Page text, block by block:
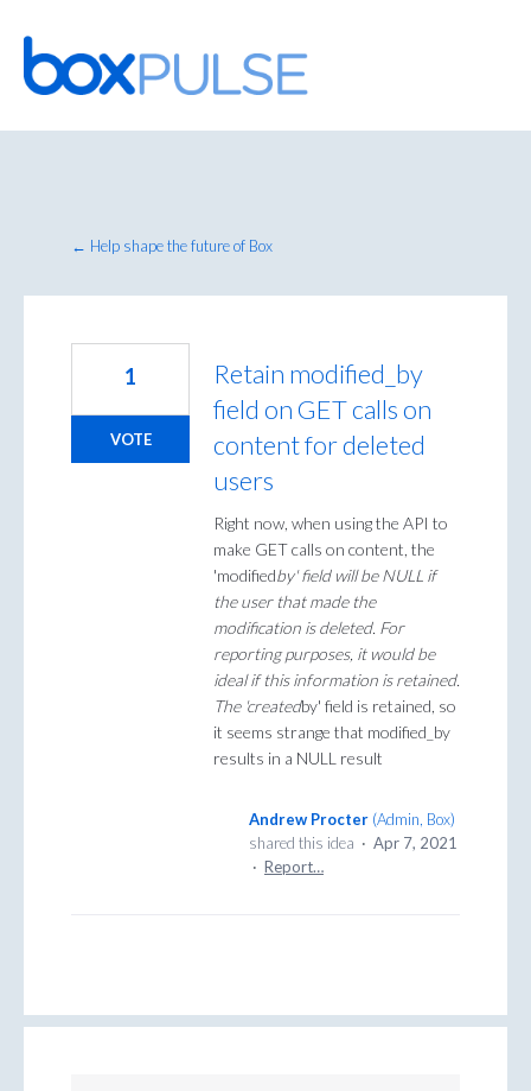
Skip
to
content
← Help shape the future of Box
Retain modified_by
field on GET calls on
content for deleted
users
Right now, when using the API to
make GET calls on content, the
'modifiedby' field will be NULL if
the user that made the
modification is deleted. For
reporting purposes, it would be
ideal if this information is retained.
The 'createdby' field is retained, so
it seems strange that modified_by
results in a NULL result
1
VOTE
Andrew Procter (Admin, Box)
shared this idea · Apr 7, 2021
· Report…